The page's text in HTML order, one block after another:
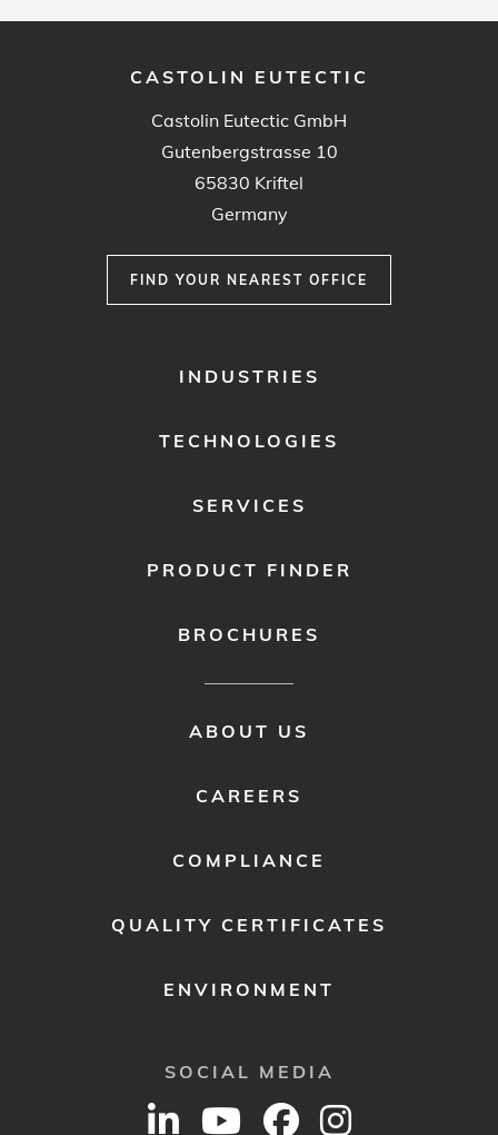
CASTOLIN EUTECTIC
Castolin Eutectic GmbH
Gutenbergstrasse 10
65830 Kriftel
Germany
FIND YOUR NEAREST OFFICE
INDUSTRIES
TECHNOLOGIES
SERVICES
PRODUCT FINDER
BROCHURES
ABOUT US
CAREERS
COMPLIANCE
QUALITY CERTIFICATES
ENVIRONMENT
SOCIAL MEDIA